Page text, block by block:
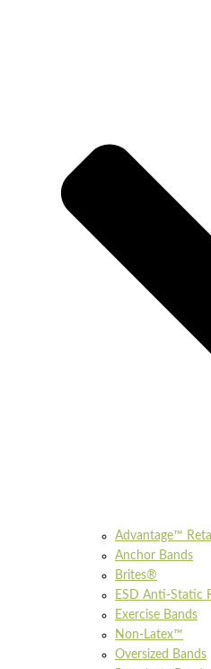
Advantage™
Anchor Bands
Brites®
ESD Anti-Static
Exercise Bands
Non-Latex™
Oversized Bands